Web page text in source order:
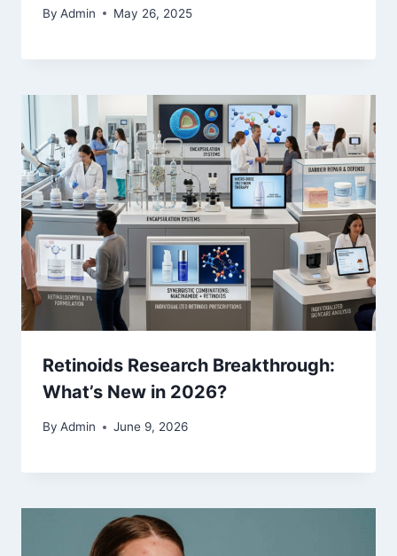
By Admin May 26, 2025
Retinoids Research Breakthrough:
What’s New in 2026?
By Admin June 9, 2026